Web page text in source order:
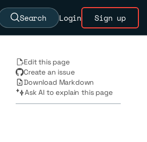
Search Login Sign up
Edit this page
Create an issue
Download Markdown
Ask AI to explain this page